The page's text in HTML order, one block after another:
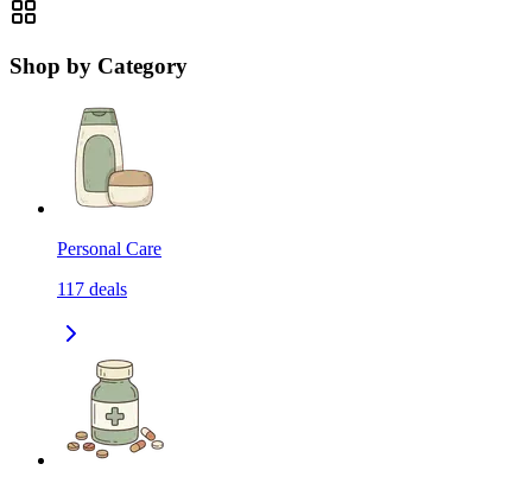
Shop by Category
Personal Care
117 deals